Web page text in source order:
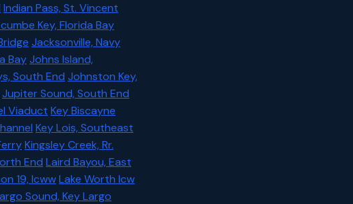
Indian Pass, St. Vincent
Key, Florida Bay
Jacksonville, Navy
BayJohns Island,
South End Johnston Key,
Jupiter Sound, South End
Viaduct Key Biscayne
Key Lois, Southeast
Kingsley Creek, Rr.
End Laird Bayou, East
19, IcwwLake Worth Icw
Sound, Key Largo